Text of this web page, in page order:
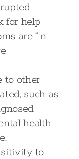
for help
are “in
to other
such as
health
to